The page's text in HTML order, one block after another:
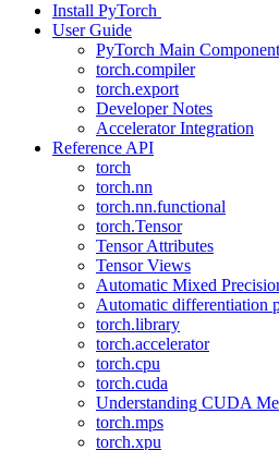
Install PyTorch
User Guide
PyTorch Main
torch.compiler
torch.export
Developer Notes
Accelerator Integration
Reference API
torch
torch.nn
torch.nn.functional
torch.Tensor
Tensor Attributes
Tensor Views
Automatic Mixed
Automatic differentiation
torch.library
torch.accelerator
torch.cpu
torch.cuda
Understanding CUDA
torch.mps
torch.xpu